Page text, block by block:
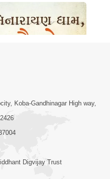
Live (07-05-
Koba-Gandhinagar High way,
Digvijay Trust